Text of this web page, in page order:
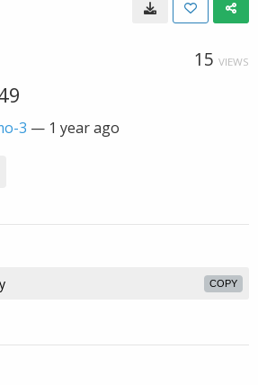
15 VIEWS
3 — 1 year ago
COPY